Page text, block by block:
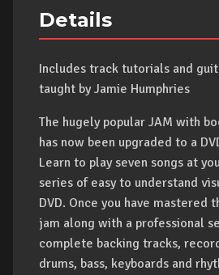
Details
Includes track tutorials and
taught by Jamie Humphries
The hugely popular JAM with
has now been upgraded to a
Learn to play seven songs at
series of easy to understand
DVD. Once you have mastered
jam along with a professional
complete backing tracks,
drums, bass, keyboards and